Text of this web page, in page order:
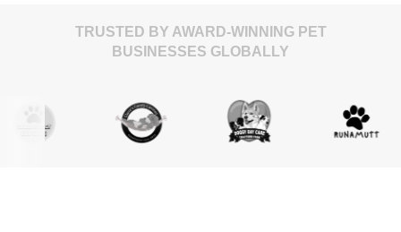
TRUSTED BY AWARD-WINNING PET
BUSINESSES GLOBALLY